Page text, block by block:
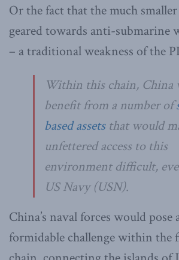
Or the fact that the much
geared towards anti-submarine
– a traditional weakness of the
Within this chain, China
benefit from a number of
based assetsthat would
unfettered access to this
environment difficult,
US Navy (USN).
China’s naval forces would
formidable challenge within the